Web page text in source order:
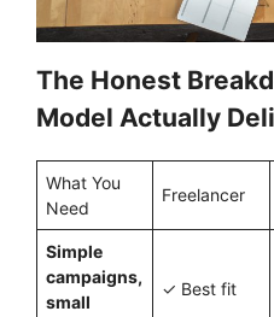
The Honest
Model Actually
What You
Need
Freelancer
Simple
campaigns,
small
✓ Best fit